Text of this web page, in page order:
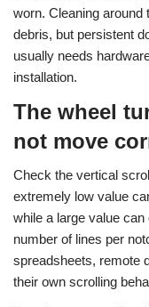
worn. Cleaning
debris, but persistent
usually needs
installation.
The wheel
not move
Check the vertical
extremely low value
while a large value
number of lines per
spreadsheets, remote
their own scrolling